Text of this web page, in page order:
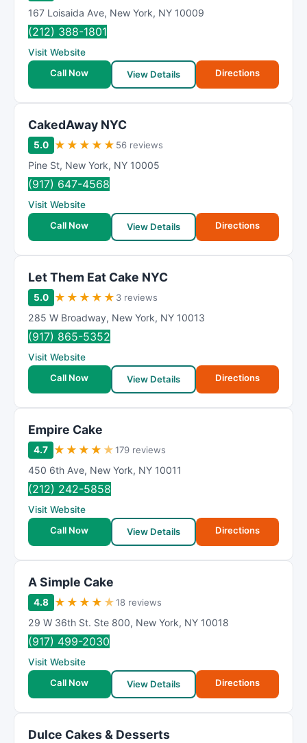
167 Loisaida Ave, New York, NY 10009
(212) 388-1801
Visit Website
Call Now
View Details Directions
CakedAway NYC
5.0 ★ ★ ★ ★ ★ 56 reviews
Pine St, New York, NY 10005
(917) 647-4568
Visit Website
Call Now
View Details Directions
Let Them Eat Cake NYC
5.0 ★ ★ ★ ★ ★ 3 reviews
285 W Broadway, New York, NY 10013
(917) 865-5352
Visit Website
Call Now
View Details Directions
Empire Cake
4.7 ★ ★ ★ ★ ★179 reviews
450 6th Ave, New York, NY 10011
(212) 242-5858
Visit Website
Call Now
View Details Directions
A Simple Cake
4.8 ★ ★ ★ ★ ★18 reviews
29 W 36th St. Ste 800, New York, NY 10018
(917) 499-2030
Visit Website
Call Now
View Details Directions
Dulce Cakes & Desserts